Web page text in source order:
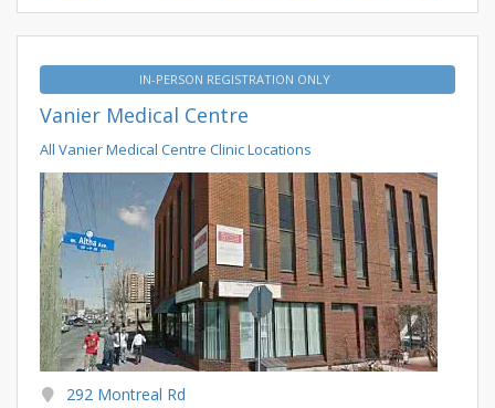
IN-PERSON REGISTRATION ONLY
Vanier Medical Centre
All Vanier Medical Centre Clinic Locations
292 Montreal Rd